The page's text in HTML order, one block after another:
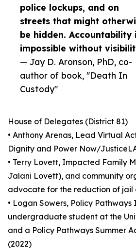
police lockups, and on
streets that might
be hidden. Accountability
impossible without
— Jay D. Aronson, PhD, co-
author of book, "Death In
Custody"
House of Delegates (District 81)
• Anthony Arenas, Lead Virtual
Dignity and Power Now/
• Terry Lovett, Impacted Family
Jalani Lovett), and community
advocate for the reduction of jail
• Logan Sowers, Policy Pathways
undergraduate student at the
and a Policy Pathways Summer
(2022)